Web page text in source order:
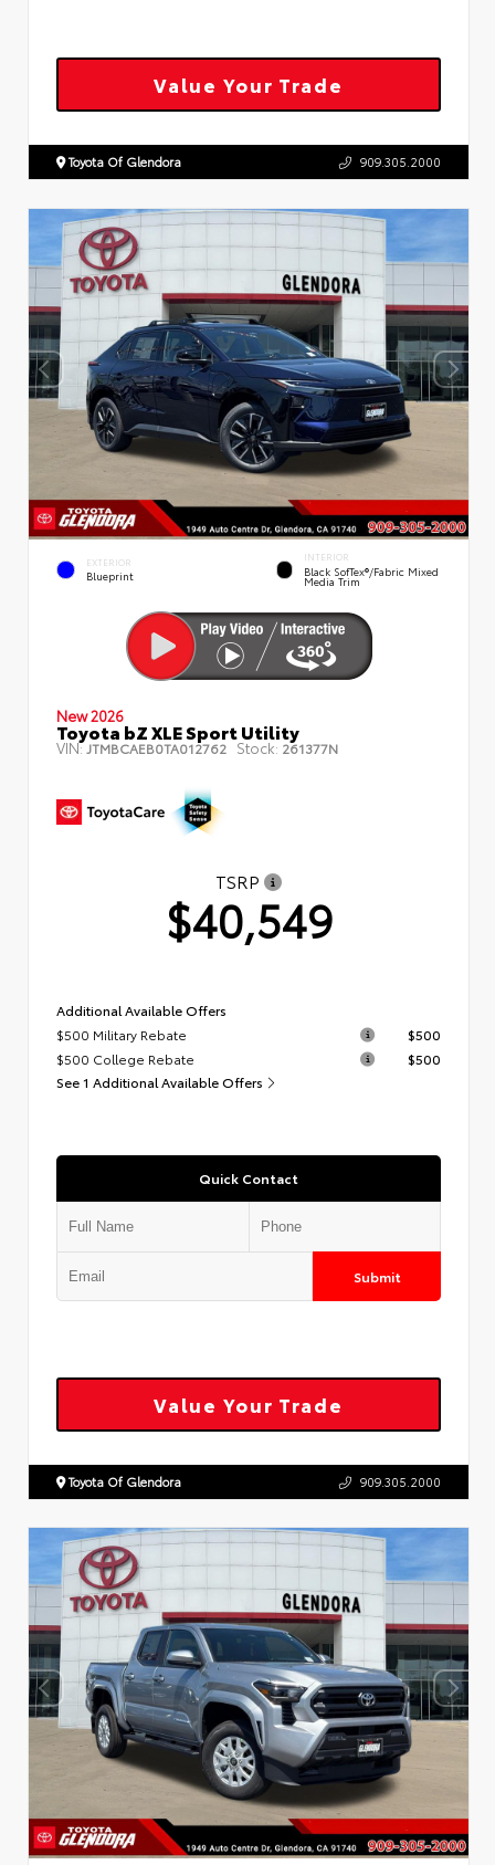
Value Your Trade
Toyota Of Glendora 909.305.2000
EXTERIOR
Blueprint
INTERIOR
Black SofTex®/fabric Mixed
Media Trim
New 2026
Toyota bZ XLE Sport Utility
VIN: JTMBCAEB0TA012762 Stock: 261377N
TSRP
$40,549
Additional Available Offers
$500 Military Rebate
$500
$500 College Rebate
$500
See 1 Additional Available Offers
Quick Contact
Submit
Value Your Trade
Toyota Of Glendora 909.305.2000